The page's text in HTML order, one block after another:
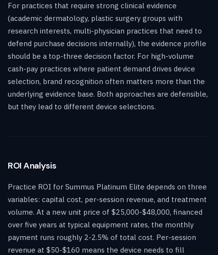
For practices that require strong clinical evidence
(academic dermatology, plastic surgery groups with
research interests, multi-physician practices that need to
defend purchase decisions internally), the evidence profile
should be a top-three decision factor. For high-volume
cash-pay practices where patient demand drives device
selection, brand recognition often matters more than the
underlying evidence base. Both approaches are defensible,
but they lead to different device selections.
ROI Analysis
Practice ROI for Summus Platinum Elite depends on three
variables: capital cost, per-session revenue, and treatment
volume. At a new unit price of $25,000-$48,000, financed
over five years at typical equipment rates, the monthly
payment runs roughly 2-2.5% of total cost. Per-session
revenue at $50-$160 means the device needs to fill